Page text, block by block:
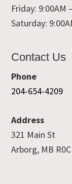
Friday: 9:00AM
Saturday:
Contact Us
Phone
204-654-4209
Address
321 Main St
Arborg, MB